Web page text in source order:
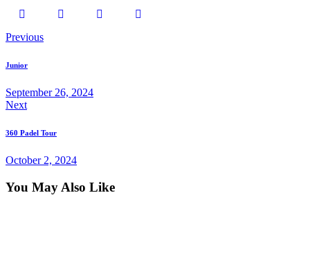
Previous
Junior
September 26, 2024
Next
360 Padel Tour
October 2, 2024
You May Also Like